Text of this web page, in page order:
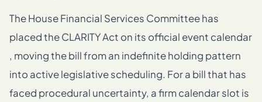
The House Financial Services Committee has
placed the CLARITY Act on its official event calendar
, moving the bill from an indefinite holding pattern
into active legislative scheduling. For a bill that has
faced procedural uncertainty, a firm calendar slot is